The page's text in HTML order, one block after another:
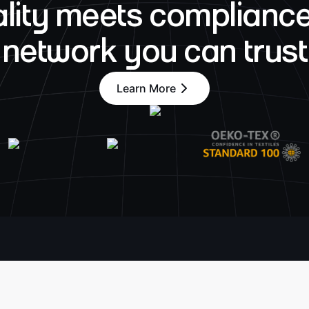
meets
network you can trust
Learn More